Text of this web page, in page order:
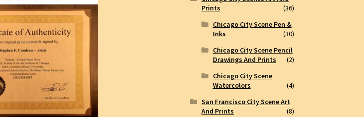
Prints
(36)
Chicago City Scene Pen &
Inks
(30)
Chicago City Scene Pencil
Drawings And Prints
(2)
Chicago City Scene
Watercolors
(4)
San Francisco City Scene Art
And Prints
(8)